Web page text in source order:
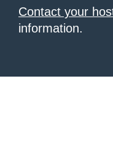
Contact your
information.